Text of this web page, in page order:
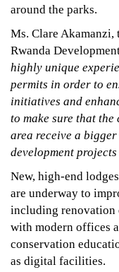
around the parks.
Ms. Clare
Rwanda
highly unique
permits in order to
initiatives and
to make sure that
area receive a
development
New, high-end
are underway to
including renovation
with modern offices
conservation
as digital facilities.